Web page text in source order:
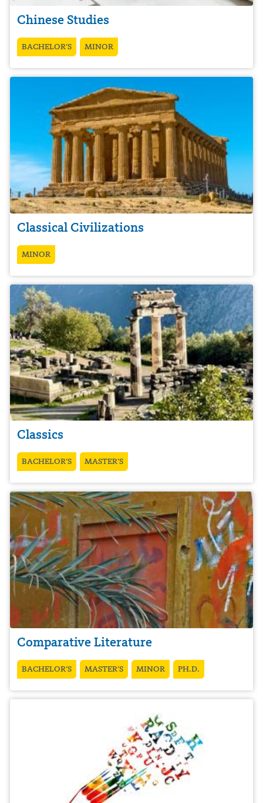
Chinese Studies
BACHELOR’S MINOR
Classical Civilizations
MINOR
Classics
BACHELOR’S MASTER’S
Comparative Literature
BACHELOR’S MASTER’S MINOR PH.D.